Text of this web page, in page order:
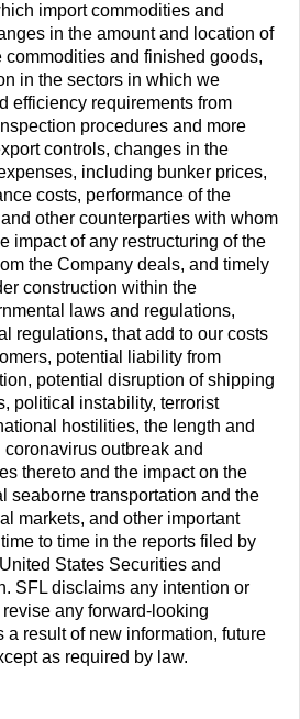
import commodities and
in the amount and location of
commodities and finished goods,
in the sectors in which we
efficiency requirements from
procedures and more
controls, changes in the
including bunker prices,
costs, performance of the
other counterparties with whom
impact of any restructuring of the
the Company deals, and timely
construction within the
laws and regulations,
regulations, that add to our costs
potential liability from
potential disruption of shipping
political instability, terrorist
hostilities, the length and
outbreak and
thereto and the impact on the
seaborne transportation and the
markets, and other important
to time in the reports filed by
States Securities and
SFL disclaims any intention or
any forward-looking
a result of new information, future
as required by law.